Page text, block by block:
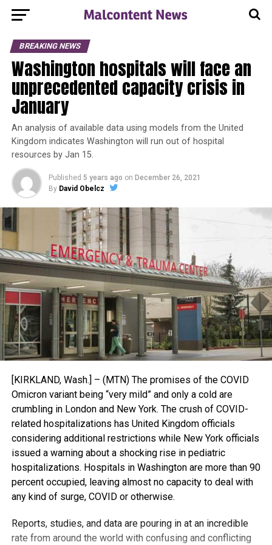
BREAKING NEWS
Washington hospitals will face an
unprecedented capacity crisis in
January
An analysis of available data using models from the United
Kingdom indicates Washington will run out of hospital
resources by Jan 15.
Published 5 years ago on December 26, 2021
By David Obelcz
[KIRKLAND, Wash.] – (MTN) The promises of the COVID
Omicron variant being “very mild” and only a cold are
crumbling in London and New York. The crush of COVID-
related hospitalizations has United Kingdom officials
considering additional restrictions while New York officials
issued a warning about a shocking rise in pediatric
hospitalizations. Hospitals in Washington are more than 90
percent occupied, leaving almost no capacity to deal with
any kind of surge, COVID or otherwise.
Reports, studies, and data are pouring in at an incredible
rate from around the world with confusing and conflicting